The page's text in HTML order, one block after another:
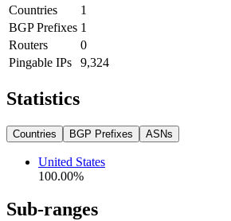
Countries
1
BGP Prefixes 1
Routers
0
Pingable IPs
9,324
Statistics
Countries BGP Prefixes ASNs
United States
100.00%
Sub-ranges